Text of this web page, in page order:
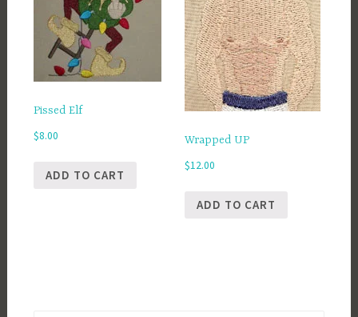
Pissed Elf
$8.00
ADD TO CART
Wrapped UP
$12.00
ADD TO CART